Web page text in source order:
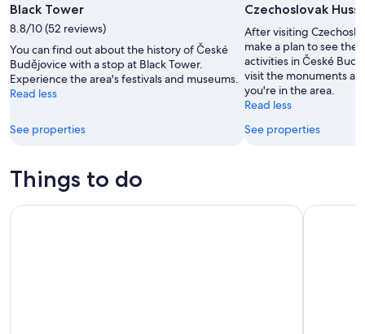
Aug
Aug
-
10
Aug
weekend,
14
Aug
-
16
Aug
Black Tower
8.8/10 (52 reviews)
You can find out about the history of České
Budějovice with a stop at Black Tower.
Experience the area's festivals and museums.
Read less
See properties
Czechoslovak
After visiting
make a plan to see the
activities in České
visit the monuments
you're in the area.
Read less
See properties
Things to do
Private Day Tour from Prague to Cesky Krumlov Private